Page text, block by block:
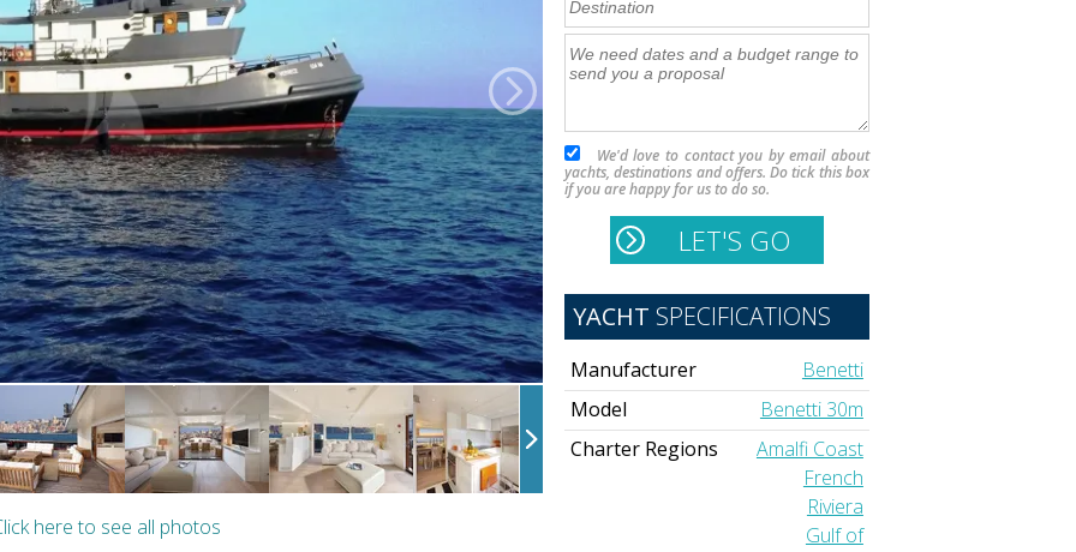
here to see all photos
We'd love to contact you by email about
yachts, destinations and offers. Do tick this box
if you are happy for us to do so.
YACHT SPECIFICATIONS
Manufacturer
Benetti
Model
Benetti 30m
Charter Regions
Amalfi Coast
French
Riviera
Gulf of